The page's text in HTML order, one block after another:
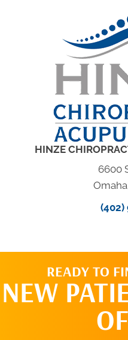
HINZE
6600
(402)
READY TO
NEW